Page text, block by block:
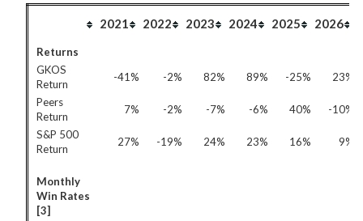
2021 2022 2023 2024 2025 2026
Returns
GKOS
Return
-41% -2% 82% 89% -25%
23%
Peers
Return
7% -2% -7% -6% 40%
-10%
S&P 500
Return
27% -19% 24% 23% 16% 9%
Monthly
Win Rates
[3]